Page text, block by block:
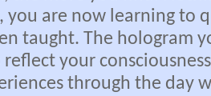
you are now learning to
taught. The hologram
your
through the day